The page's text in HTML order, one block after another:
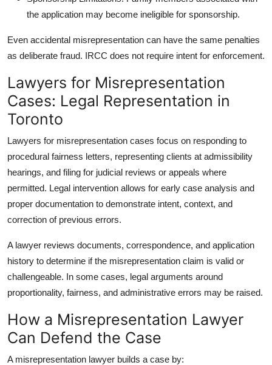
the application may become ineligible for sponsorship.
Even accidental misrepresentation can have the same penalties
as deliberate fraud. IRCC does not require intent for enforcement.
Lawyers for Misrepresentation
Cases: Legal Representation in
Toronto
Lawyers for misrepresentation cases focus on responding to
procedural fairness letters, representing clients at admissibility
hearings, and filing for judicial reviews or appeals where
permitted. Legal intervention allows for early case analysis and
proper documentation to demonstrate intent, context, and
correction of previous errors.
A lawyer reviews documents, correspondence, and application
history to determine if the misrepresentation claim is valid or
challengeable. In some cases, legal arguments around
proportionality, fairness, and administrative errors may be raised.
How a Misrepresentation Lawyer
Can Defend the Case
A misrepresentation lawyer builds a case by: